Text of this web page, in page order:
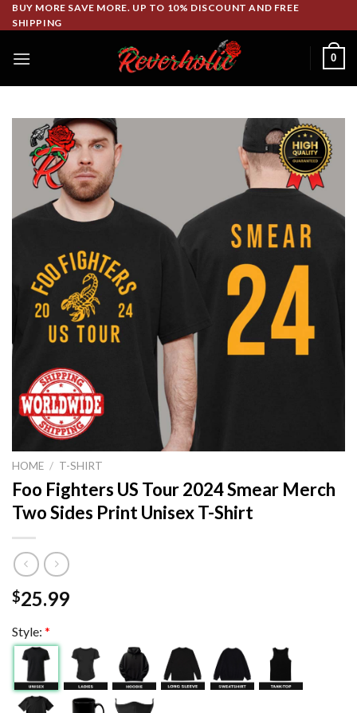
Skip
to
BUY MORE SAVE MORE. UP TO 10% DISCOUNT AND FREE
SHIPPING
0
HOME / T-SHIRT
Foo Fighters US Tour 2024 Smear Merch
Two Sides Print Unisex T-Shirt
$25.99
Style: *